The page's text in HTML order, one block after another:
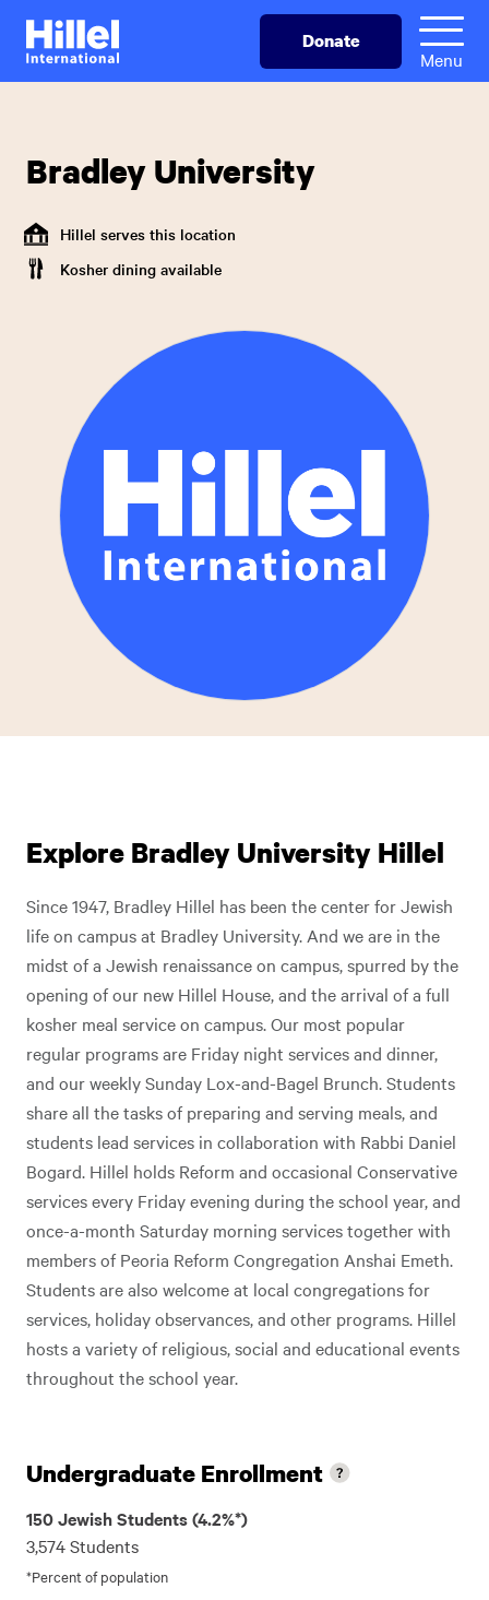
Skip
main
Hillel
International
Donate
Menu
Bradley University
Hillel serves this location
Kosher dining available
Explore Bradley University Hillel
Since 1947, Bradley Hillel has been the center for Jewish
life on campus at Bradley University. And we are in the
midst of a Jewish renaissance on campus, spurred by the
opening of our new Hillel House, and the arrival of a full
kosher meal service on campus. Our most popular
regular programs are Friday night services and dinner,
and our weekly Sunday Lox-and-Bagel Brunch. Students
share all the tasks of preparing and serving meals, and
students lead services in collaboration with Rabbi Daniel
Bogard. Hillel holds Reform and occasional Conservative
services every Friday evening during the school year, and
once-a-month Saturday morning services together with
members of Peoria Reform Congregation Anshai Emeth.
Students are also welcome at local congregations for
services, holiday observances, and other programs. Hillel
hosts a variety of religious, social and educational events
throughout the school year.
Undergraduate Enrollment
150 Jewish Students (4.2%*)
3,574 Students
*Percent of population